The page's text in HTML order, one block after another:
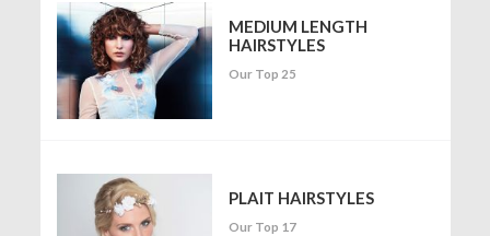
MEDIUM LENGTH
HAIRSTYLES
Our Top 25
PLAIT HAIRSTYLES
Our Top 17